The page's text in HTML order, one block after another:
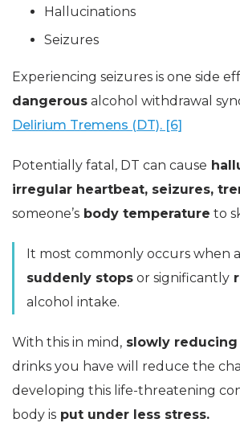
Hallucinations
Seizures
Experiencing seizures is one side
dangerous alcohol withdrawal
Delirium Tremens (DT). [6]
Potentially fatal, DT can cause
irregular heartbeat, seizures,
someone’s body temperature to
It most commonly occurs when a
suddenly stops or significantly
alcohol intake.
With this in mind, slowly reducing
drinks you have will reduce the
developing this life-threatening
body is put under less stress.